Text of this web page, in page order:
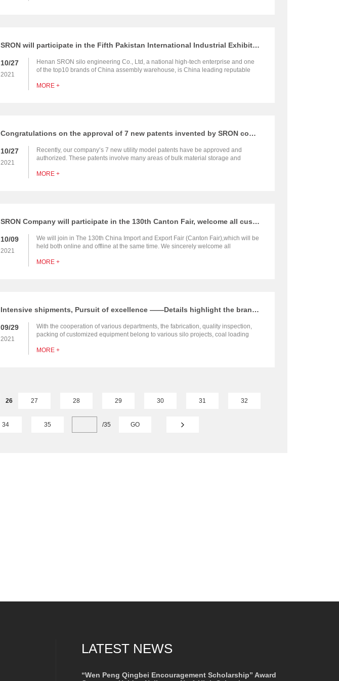
SRON will participate in the Fifth Pakistan International Industrial Exhibition
10/27
2021
Henan SRON silo engineering Co., Ltd, a national high-tech enterprise and one
of the top10 brands of China assembly warehouse, is China leading reputable
bulk material port handling project for grains. Warmly welcome your presence
MORE +
Congratulations on the approval of 7 new patents invented by SRON company
10/27
2021
Recently, our company’s 7 new utility model patents have be approved and
authorized. These patents involve many areas of bulk material storage and
removal air net reinforcement system for preventing dust overflow in grain
MORE +
SRON Company will participate in the 130th Canton Fair, welcome all customers to visit
10/09
2021
We will join in The 130th China Import and Export Fair (Canton Fair),which will be
held both online and offline at the same time. We sincerely welcome all
MORE +
Intensive shipments, Pursuit of excellence ——Details highlight the brand and quality
09/29
2021
With the cooperation of various departments, the fabrication, quality inspection,
packing of customized equipment belong to various silo projects, coal loading
finished，and will be delivered to the overseas project sites recently.
MORE +
26 27 28 29 30 31 32
34 35 /35 GO
LATEST NEWS
“Wen Peng Qingbei Encouragement Scholarship” Award